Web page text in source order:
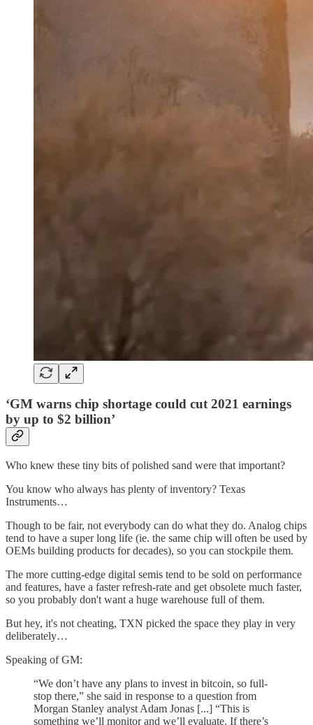
‘GM warns chip shortage could cut 2021 earnings
by up to $2 billion’
Who knew these tiny bits of polished sand were that important?
You know who always has plenty of inventory? Texas
Instruments…
Though to be fair, not everybody can do what they do. Analog chips
tend to have a super long life (ie. the same chip will often be used by
OEMs building products for decades), so you can stockpile them.
The more cutting-edge digital semis tend to be sold on performance
and features, have a faster refresh-rate and get obsolete much faster,
so you probably don't want a huge warehouse full of them.
But hey, it's not cheating, TXN picked the space they play in very
deliberately…
Speaking of GM:
“We don’t have any plans to invest in bitcoin, so full-
stop there,” she said in response to a question from
Morgan Stanley analyst Adam Jonas [...] “This is
something we’ll monitor and we’ll evaluate. If there’s